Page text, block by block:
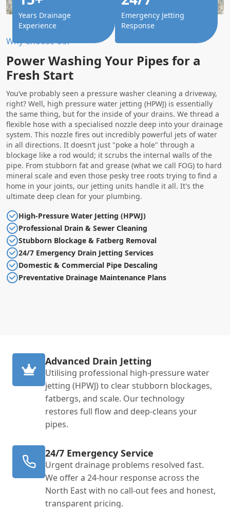
Why Choose Us?
Power Washing Your Pipes for a
Fresh Start
You’ve probably seen a pressure washer cleaning a driveway,
right? Well, high pressure water jetting (HPWJ) is essentially
the same thing, but for the inside of your drains. We thread a
flexible hose with a specialised nozzle deep into your drainage
system. This nozzle fires out incredibly powerful jets of water
in all directions. It doesn’t just "poke a hole" through a
blockage like a rod would; it scrubs the internal walls of the
pipe. From stubborn fat and grease (what we call FOG) to hard
mineral scale and even those pesky tree roots trying to find a
home in your joints, our jetting units handle it all. It's the
ultimate deep clean for your plumbing.
High-Pressure Water Jetting (HPWJ)
Professional Drain & Sewer Cleaning
Stubborn Blockage & Fatberg Removal
24/7 Emergency Drain Jetting Services
Domestic & Commercial Pipe Descaling
Preventative Drainage Maintenance Plans
Years Drainage
Experience
Emergency Jetting
Response
Advanced Drain Jetting
Utilising professional high-pressure water
jetting (HPWJ) to clear stubborn blockages,
fatbergs, and scale. Our technology
restores full flow and deep-cleans your
pipes.
24/7 Emergency Service
Urgent drainage problems resolved fast.
We offer a 24-hour response across the
North East with no call-out fees and honest,
transparent pricing.